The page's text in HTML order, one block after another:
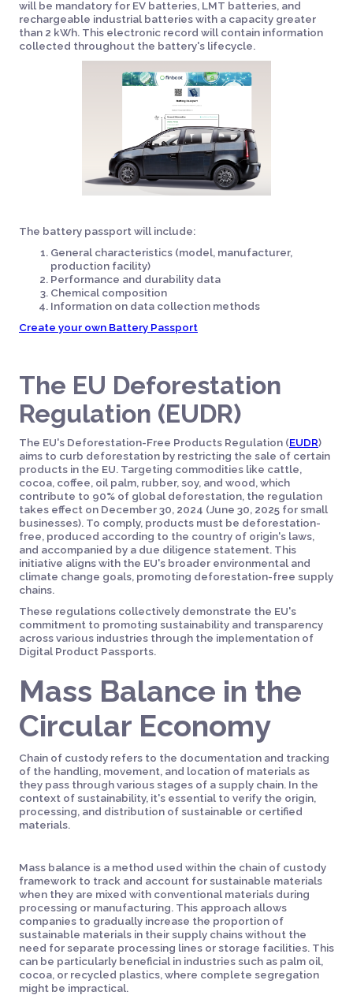
will be mandatory for EV batteries, LMT batteries, and
rechargeable industrial batteries with a capacity greater
than 2 kWh. This electronic record will contain information
collected throughout the battery's lifecycle.
The battery passport will include:
General characteristics (model, manufacturer,
production facility)
Performance and durability data
Chemical composition
Information on data collection methods
Create your own Battery Passport
The EU Deforestation
Regulation (EUDR)
The EU's Deforestation-Free Products Regulation (EUDR)
aims to curb deforestation by restricting the sale of certain
products in the EU. Targeting commodities like cattle,
cocoa, coffee, oil palm, rubber, soy, and wood, which
contribute to 90% of global deforestation, the regulation
takes effect on December 30, 2024 (June 30, 2025 for small
businesses). To comply, products must be deforestation-
free, produced according to the country of origin's laws,
and accompanied by a due diligence statement. This
initiative aligns with the EU's broader environmental and
climate change goals, promoting deforestation-free supply
chains.
These regulations collectively demonstrate the EU's
commitment to promoting sustainability and transparency
across various industries through the implementation of
Digital Product Passports.
Mass Balance in the
Circular Economy
Chain of custody refers to the documentation and tracking
of the handling, movement, and location of materials as
they pass through various stages of a supply chain. In the
context of sustainability, it's essential to verify the origin,
processing, and distribution of sustainable or certified
materials.
Mass balance is a method used within the chain of custody
framework to track and account for sustainable materials
when they are mixed with conventional materials during
processing or manufacturing. This approach allows
companies to gradually increase the proportion of
sustainable materials in their supply chains without the
need for separate processing lines or storage facilities. This
can be particularly beneficial in industries such as palm oil,
cocoa, or recycled plastics, where complete segregation
might be impractical.